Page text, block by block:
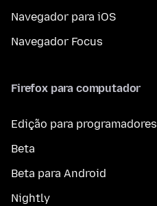
Navegador para iOS
Navegador Focus
Firefox para computador
Edição para programadores
Beta
Beta para Android
Nightly